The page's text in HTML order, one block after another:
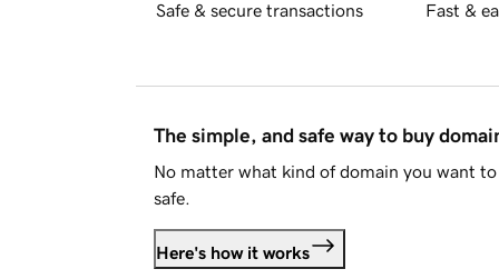
Safe & secure transactions Fast &
The simple, and safe way to buy
No matter what kind of domain you want
safe.
Here's how it works